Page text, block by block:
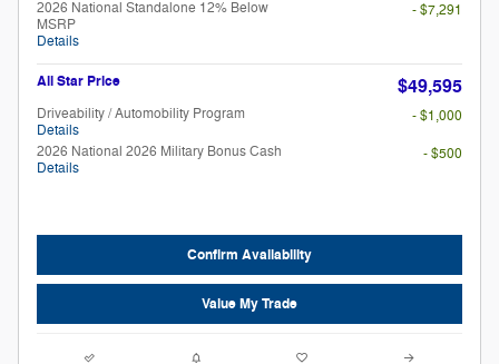
2026 National Standalone 12% Below
MSRP
Details
- $7,291
All Star Price $49,595
Driveability / Automobility Program
Details
- $1,000
2026 National 2026 Military Bonus Cash
Details
- $500
Confirm Availability
Value My Trade